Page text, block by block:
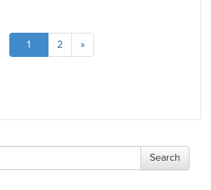
1 2 »
Search